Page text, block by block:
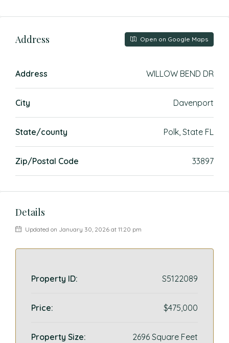
Address Open on Google Maps
Address WILLOW BEND DR
City Davenport
State/county Polk, State FL
Zip/Postal Code 33897
Details
Updated on January 30, 2026 at 11:20 pm
Property ID: S5122089
Price: $475,000
Property Size: 2696 Square Feet